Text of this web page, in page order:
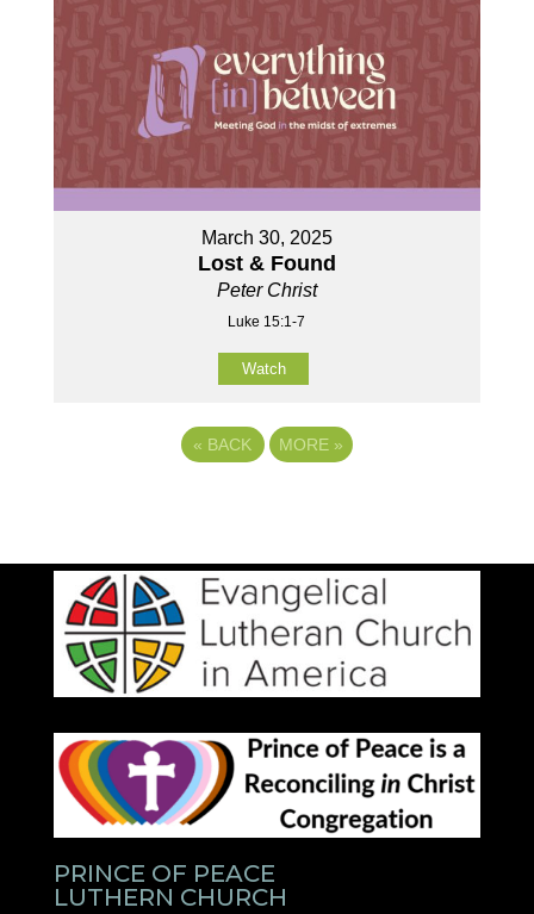
March 30, 2025
Lost & Found
Peter Christ
Luke 15:1-7
Watch
« BACK MORE »
PRINCE OF PEACE
LUTHERN CHURCH